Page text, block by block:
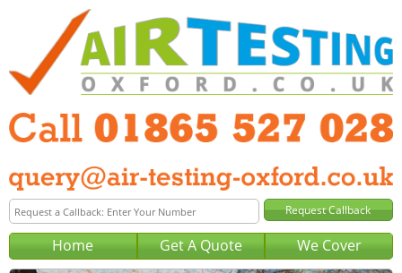
Home Get A Quote We Cover